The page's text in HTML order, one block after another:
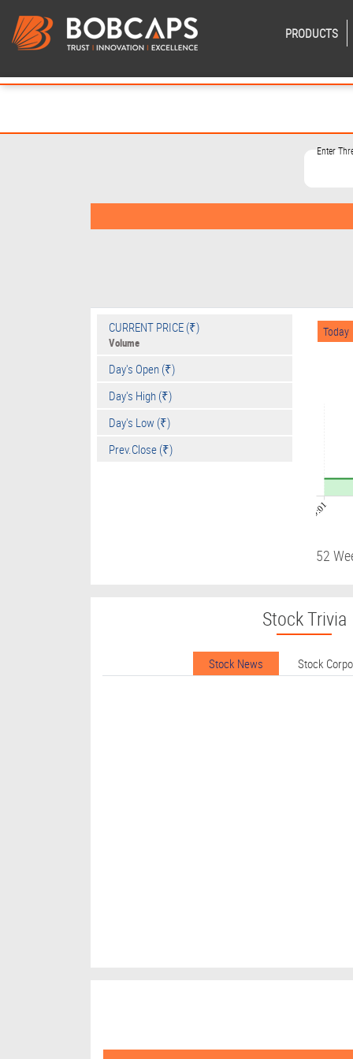
PRODUCTS
Enter
CURRENT PRICE (₹)
Volume
Day's Open (₹)
Day's High (₹)
Day's Low (₹)
Prev.Close (₹)
Today
09:01
52
Stock Trivia
Stock News Stock